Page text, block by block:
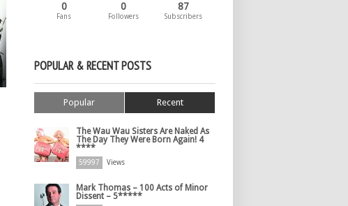
0
Fans
0
Followers
87
Subscribers
POPULAR & RECENT POSTS
Popular Recent
The Wau Wau Sisters Are Naked As
The Day They Were Born Again! 4
****
59997 Views
Mark Thomas – 100 Acts of Minor
Dissent – 5*****